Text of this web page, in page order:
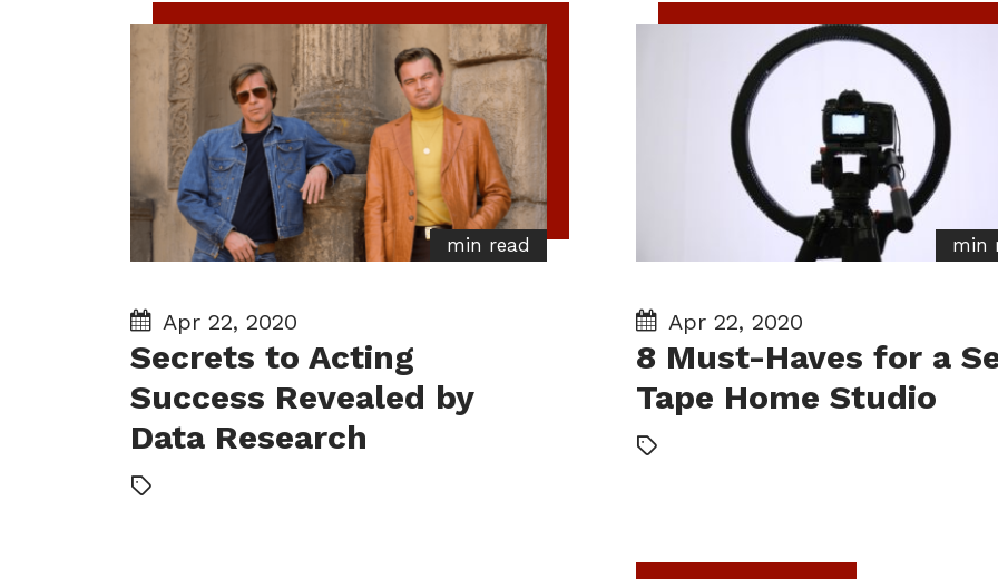
min read
Apr 22, 2020
Secrets to Acting
Success Revealed by
Data Research
min
Apr 22, 2020
8 Must-Haves for a
Tape Home Studio